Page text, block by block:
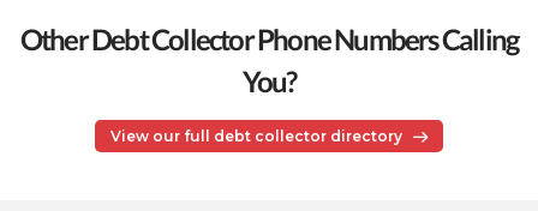
Other Debt Collector Phone Numbers Calling
You?
View our full debt collector directory